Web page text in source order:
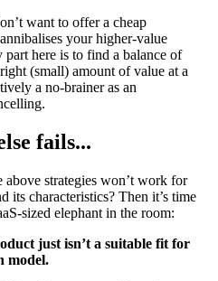
want to offer a cheap
your higher-value
here is to find a balance of
(small) amount of value at a
a no-brainer as an
fails...
strategies won’t work for
its characteristics? Then it’s time
sized elephant in the room:
just isn’t a suitable fit for
model.